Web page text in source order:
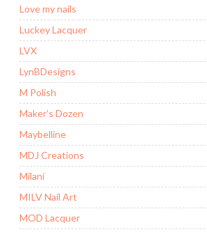
Love my nails
Luckey Lacquer
LVX
LynBDesigns
M Polish
Maker’s Dozen
Maybelline
MDJ Creations
Milani
MILV Nail Art
MOD Lacquer